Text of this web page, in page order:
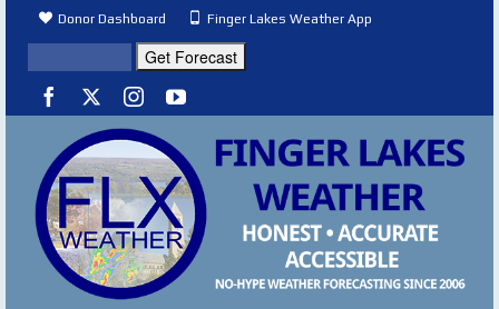
Donor Dashboard Finger Lakes Weather App